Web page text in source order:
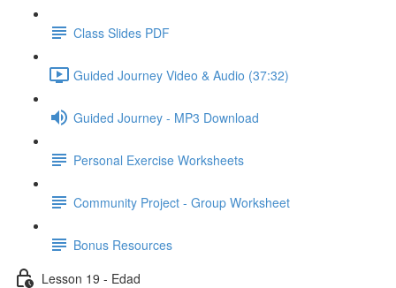
Class Slides PDF
Guided Journey Video & Audio (37:32)
Guided Journey - MP3 Download
Personal Exercise Worksheets
Community Project - Group Worksheet
Bonus Resources
Lesson 19 - Edad